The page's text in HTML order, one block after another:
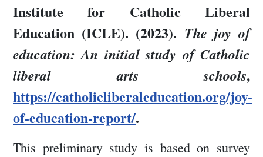
Institute for Catholic Liberal
Education (ICLE). (2023). The joy of
education: An initial study of Catholic
liberal arts schools,
https://catholicliberaleducation.org/joy-
of-education-report/.
This preliminary study is based on survey